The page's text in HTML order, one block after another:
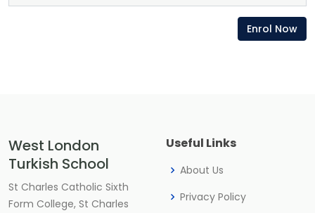
Enrol Now
West London
Turkish School
St Charles Catholic Sixth
Form College, St Charles
Useful Links
About Us
Privacy Policy